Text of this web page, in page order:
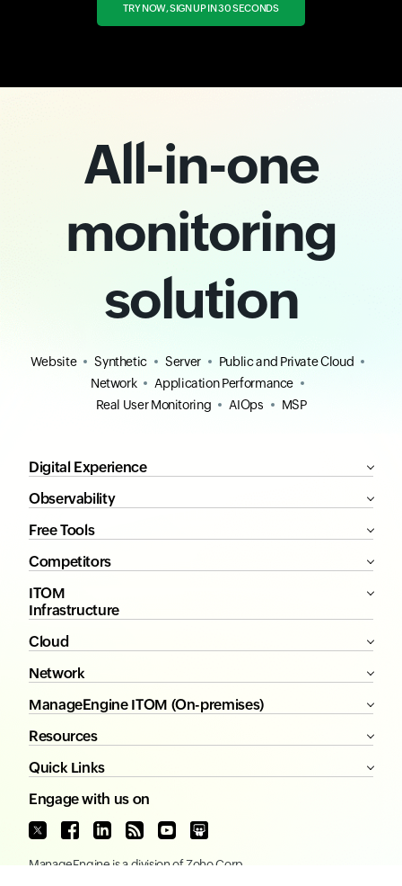
TRY NOW, SIGN UP IN 30 SECONDS
All-in-one
monitoring
solution
Website Synthetic Server
Public and Private Cloud
Network
Application Performance
Real User Monitoring
AIOps MSP
Digital Experience
Observability
Free Tools
Competitors
ITOM
Infrastructure
Cloud
Network
ManageEngine ITOM (On-premises)
Resources
Quick Links
Engage with us on
ManageEngine is a division ofZoho Corp.